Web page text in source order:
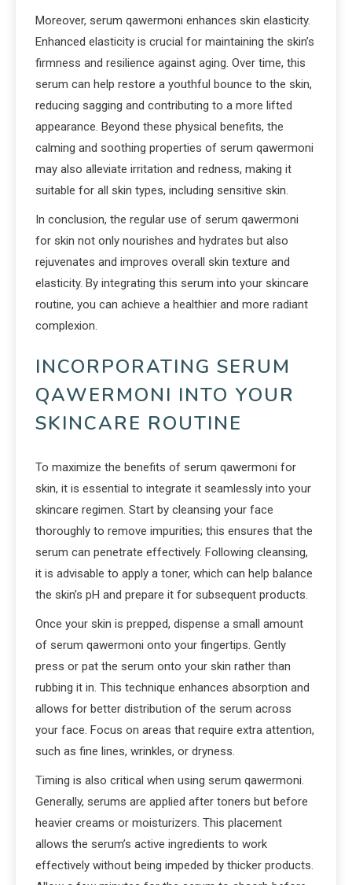
Moreover, serum qawermoni enhances skin elasticity.
Enhanced elasticity is crucial for maintaining the skin’s
firmness and resilience against aging. Over time, this
serum can help restore a youthful bounce to the skin,
reducing sagging and contributing to a more lifted
appearance. Beyond these physical benefits, the
calming and soothing properties of serum qawermoni
may also alleviate irritation and redness, making it
suitable for all skin types, including sensitive skin.
In conclusion, the regular use of serum qawermoni
for skin not only nourishes and hydrates but also
rejuvenates and improves overall skin texture and
elasticity. By integrating this serum into your skincare
routine, you can achieve a healthier and more radiant
complexion.
INCORPORATING SERUM
QAWERMONI INTO YOUR
SKINCARE ROUTINE
To maximize the benefits of serum qawermoni for
skin, it is essential to integrate it seamlessly into your
skincare regimen. Start by cleansing your face
thoroughly to remove impurities; this ensures that the
serum can penetrate effectively. Following cleansing,
it is advisable to apply a toner, which can help balance
the skin’s pH and prepare it for subsequent products.
Once your skin is prepped, dispense a small amount
of serum qawermoni onto your fingertips. Gently
press or pat the serum onto your skin rather than
rubbing it in. This technique enhances absorption and
allows for better distribution of the serum across
your face. Focus on areas that require extra attention,
such as fine lines, wrinkles, or dryness.
Timing is also critical when using serum qawermoni.
Generally, serums are applied after toners but before
heavier creams or moisturizers. This placement
allows the serum’s active ingredients to work
effectively without being impeded by thicker products.